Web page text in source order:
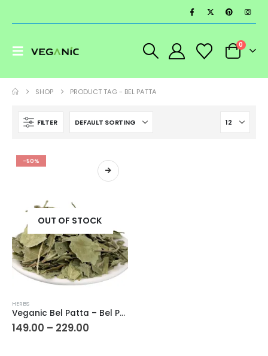
0
SHOP PRODUCT TAG - BEL PATTA
FILTER
-50%
OUT OF STOCK
product
has
HERBS
Veganic Bel Patta – Bel Patra | Bilva Bel Leaf | Aegle Marmelos | Golden Apple | Stone Apple Leaves
149.00 – 229.00